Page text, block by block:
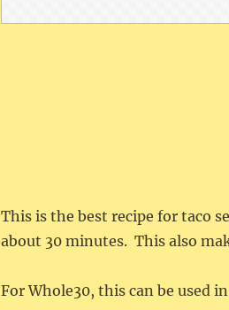
This is the best recipe for taco
about 30 minutes. This also
For Whole30, this can be used